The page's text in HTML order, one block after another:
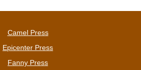
Camel Press
Epicenter Press
Fanny Press